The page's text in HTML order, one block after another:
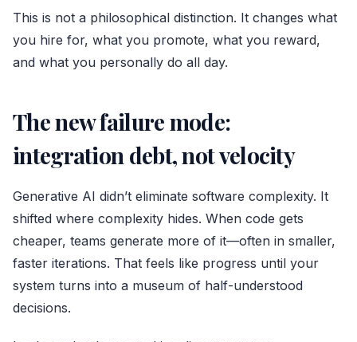
This is not a philosophical distinction. It changes what
you hire for, what you promote, what you reward,
and what you personally do all day.
The new failure mode:
integration debt, not velocity
Generative AI didn’t eliminate software complexity. It
shifted where complexity hides. When code gets
cheaper, teams generate more of it—often in smaller,
faster iterations. That feels like progress until your
system turns into a museum of half-understood
decisions.